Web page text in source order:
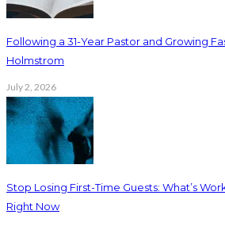
Following a 31-Year Pastor and Growing
Holmstrom
July 2, 2026
Stop Losing First-Time Guests: What’s
Right Now